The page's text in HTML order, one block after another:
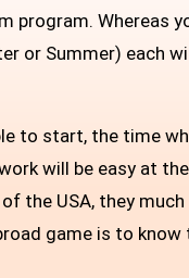
program. Whereas
or Summer) each
to start, the time
will be easy at
the USA, they
game is to